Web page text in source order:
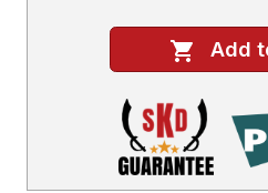
Add